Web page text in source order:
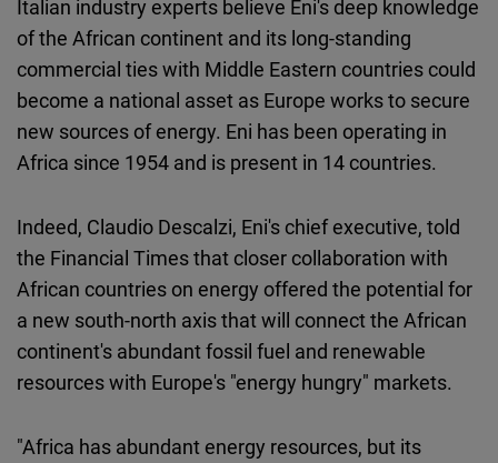
Italian industry experts believe Eni's deep knowledge
of the African continent and its long-standing
commercial ties with Middle Eastern countries could
become a national asset as Europe works to secure
new sources of energy. Eni has been operating in
Africa since 1954 and is present in 14 countries.
Indeed, Claudio Descalzi, Eni's chief executive, told
the Financial Times that closer collaboration with
African countries on energy offered the potential for
a new south-north axis that will connect the African
continent's abundant fossil fuel and renewable
resources with Europe's "energy hungry" markets.
"Africa has abundant energy resources, but its